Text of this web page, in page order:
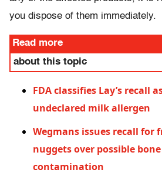
you dispose of them immediately.
Read more
about this topic
FDA classifies Lay’s recall
undeclared milk allergen
Wegmans issues recall for
nuggets over possible
contamination